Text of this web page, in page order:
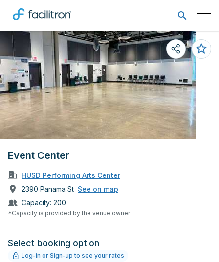
Event Center
HUSD Performing Arts Center
2390 Panama St See on map
Capacity: 200
*Capacity is provided by the venue owner
Select booking option
Log-in or Sign-up to see your rates